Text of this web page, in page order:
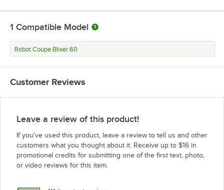
1 Compatible Model
Robot Coupe Blixer 60
Customer Reviews
Leave a review of this product!
If you’ve used this product, leave a review to tell us and other
customers what you thought about it. Receive up to $16 in
promotional credits for submitting one of the first text, photo,
or video reviews for this item.